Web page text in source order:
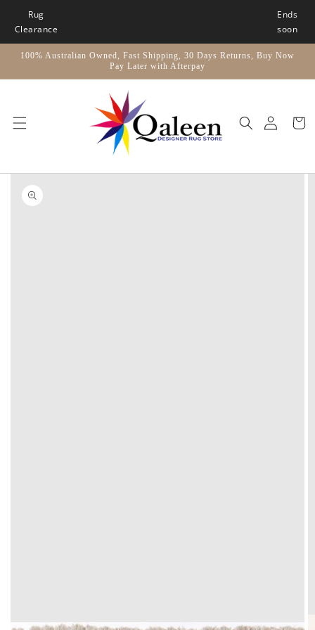
Skip to
content
Rug
Clearance
Ends
soon
100% Australian Owned, Fast Shipping, 30 Days Returns, Buy Now
Pay Later with Afterpay
Cart
Skip to
product
information